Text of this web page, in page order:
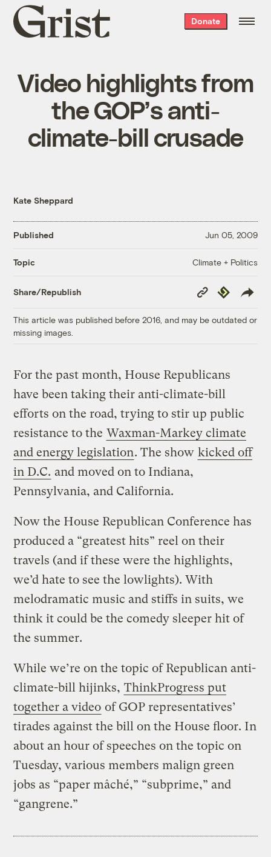
Grist
home
Donate
Video highlights from
the GOP’s anti-
climate-bill crusade
Kate Sheppard
Published Jun 05, 2009
Topic Climate + Politics
Share/Republish
Copy
Link
Republish
This article was published before 2016, and may be outdated or
missing images.
For the past month, House Republicans
have been taking their anti-climate-bill
efforts on the road, trying to stir up public
resistance to the Waxman-Markey climate
and energy legislation. The show kicked off
in D.C. and moved on to Indiana,
Pennsylvania, and California.
Now the House Republican Conference has
produced a “greatest hits” reel on their
travels (and if these were the highlights,
we’d hate to see the lowlights). With
melodramatic music and stiffs in suits, we
think it could be the comedy sleeper hit of
the summer.
While we’re on the topic of Republican anti-
climate-bill hijinks, ThinkProgress put
together a video of GOP representatives’
tirades against the bill on the House floor. In
about an hour of speeches on the topic on
Tuesday, various members malign green
jobs as “paper mâché,” “subprime,” and
“gangrene.”